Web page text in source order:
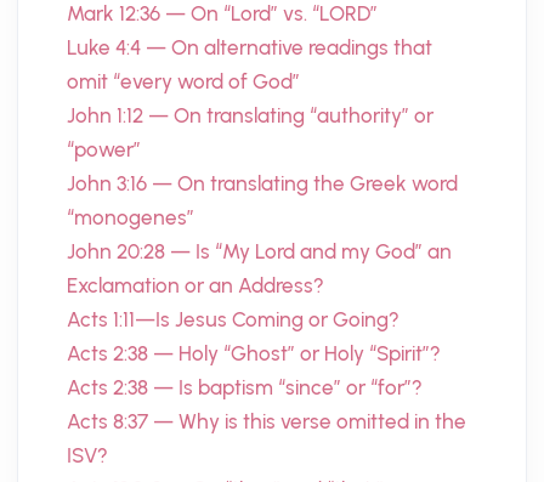
Mark 12:36 — On “Lord” vs. “LORD”
Luke 4:4 — On alternative readings that
omit “every word of God”
John 1:12 — On translating “authority” or
“power”
John 3:16 — On translating the Greek word
“monogenes”
John 20:28 — Is “My Lord and my God” an
Exclamation or an Address?
Acts 1:11—Is Jesus Coming or Going?
Acts 2:38 — Holy “Ghost” or Holy “Spirit”?
Acts 2:38 — Is baptism “since” or “for”?
Acts 8:37 — Why is this verse omitted in the
ISV?